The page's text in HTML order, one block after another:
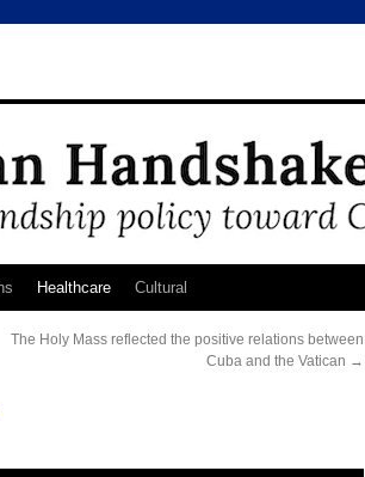
Healthcare Cultural
The Holy Mass reflected the positive relations between
Cuba and the Vatican →